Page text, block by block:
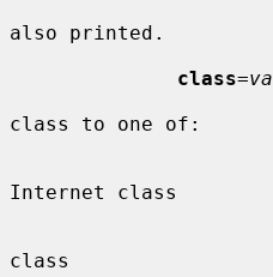
also printed.
class=
class to one of:
Internet class
class